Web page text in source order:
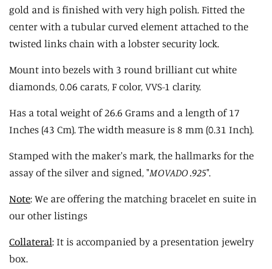
gold and is finished with very high polish. Fittedthe
centerwith a tubular curved element attached to the
twisted links chain with a lobster security lock.
Mount into bezels with 3 round brilliant cut white
diamonds, 0.06 carats, F color, VVS-1 clarity.
Has a total weight of 26.6 Grams and a length of 17
Inches (43 Cm). The width measure is 8 mm (0.31 Inch).
Stamped with the maker's mark, the hallmarks for the
assay of the silver and signed, "MOVADO .925".
Note: We are offering the matching bracelet en suite in
our other listings
Collateral: It is accompanied by a presentation jewelry
box.